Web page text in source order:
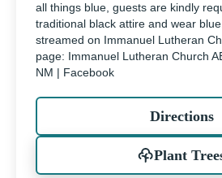
all things blue, guests are kindly
traditional black attire and wear
streamed on Immanuel Lutheran
page: Immanuel Lutheran Church
NM | Facebook
Directions
Plant